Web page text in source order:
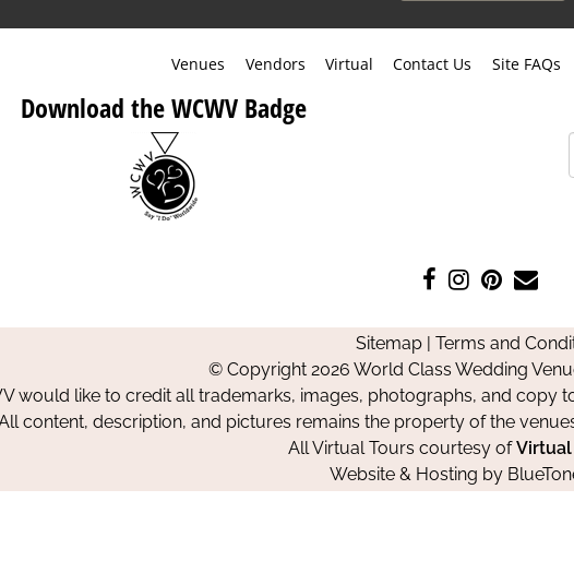
Venues Vendors Virtual Contact Us Site FAQs
Download the WCWV Badge
Like
on
Facebook
Follow
on
Pin
on
Sitemap| Terms and
© Copyright 2026 World Class Wedding
would like to credit all trademarks, images, photographs, and copy
content, description, and pictures remains the property of the
All Virtual Tours courtesy of
Website & Hosting by